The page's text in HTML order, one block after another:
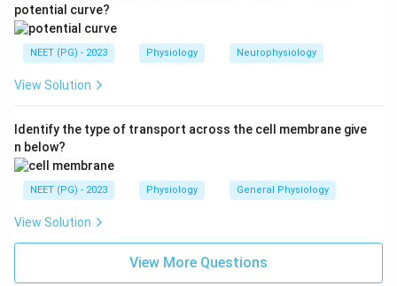
the job of the
alveolar capillary membrane, NOT the bronchial
circulation. So saying the bronchial circulation
contributes to gaseous exchange is false, and that is
Answer: B. Contributes to gaseous exchange
Download Solution in PDF
potential curve?
NEET (PG) - 2023 Physiology Neurophysiology
View Solution
Identify the type of transport across the cell membrane give
n below?
NEET (PG) - 2023 Physiology General Physiology
View Solution
View More Questions